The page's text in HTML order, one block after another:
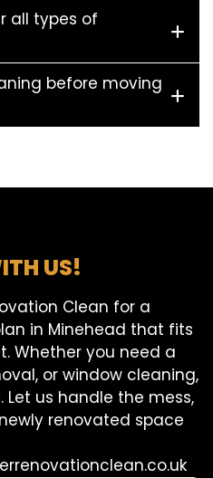
all types of
before moving
US!
Clean for a
in Minehead that fits
Whether you need a
or window cleaning,
Let us handle the mess,
renovated space